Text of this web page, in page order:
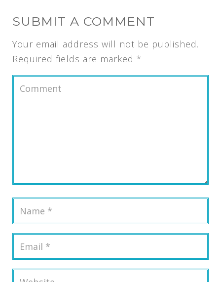
SUBMIT A COMMENT
Your email address will not be published.
Required fields are marked *